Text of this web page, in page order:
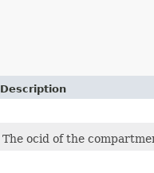
Description
The ocid of the